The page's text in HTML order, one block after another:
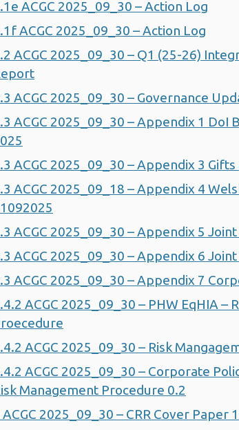
ACGC 2025_09_30 – Action Log
ACGC 2025_09_30 – Action Log
ACGC 2025_09_30 – Q1 (25-26)
ACGC 2025_09_30 – Governance
ACGC 2025_09_30 – Appendix 1
ACGC 2025_09_30 – Appendix 3
ACGC 2025_09_18 – Appendix 4
ACGC 2025_09_30 – Appendix 5
ACGC 2025_09_30 – Appendix 6
ACGC 2025_09_30 – Appendix 7
ACGC 2025_09_30 – PHW EqHIA –
ACGC 2025_09_30 – Risk
ACGC 2025_09_30 – Corporate
Management Procedure 0.2
ACGC 2025_09_30 – CRR Cover Paper